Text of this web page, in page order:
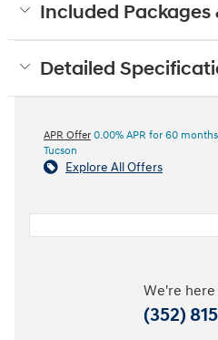
Included Packages
Detailed
APR Offer 0.00% APR for 60
Tucson
Explore All Offers
We're
(352)